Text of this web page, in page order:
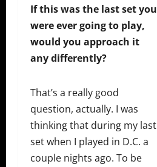
If this was the last set you
were ever going to play,
would you approach it
any differently?
That’s a really good
question, actually. I was
thinking that during my last
set when I played in D.C. a
couple nights ago. To be